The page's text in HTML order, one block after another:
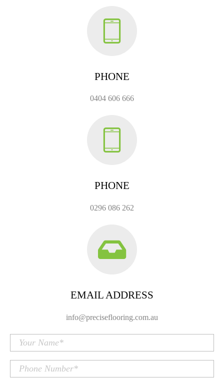
PHONE
0404 606 666
PHONE
0296 086 262
EMAIL ADDRESS
info@preciseflooring.com.au